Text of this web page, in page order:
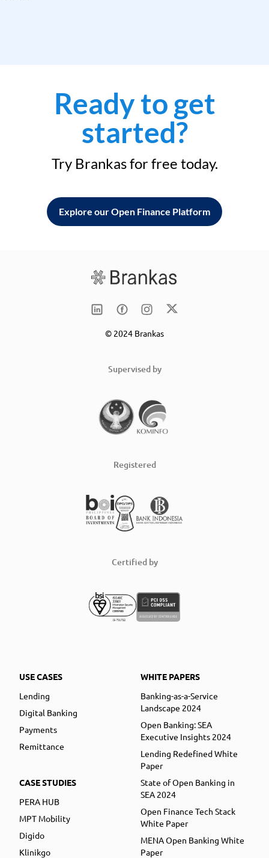
Ready to get
started?
Try Brankas for free today.
Explore our Open Finance Platform
© 2024 Brankas
Supervised by
Registered
Certified by
USE CASES
Lending
Digital Banking
Payments
Remittance
CASE STUDIES
PERA HUB
MPT Mobility
Digido
Klinikgo
WHITE PAPERS
Banking-as-a-Service
Landscape 2024
Open Banking: SEA
Executive Insights 2024
Lending Redefined White
Paper
State of Open Banking in
SEA 2024
Open Finance Tech Stack
White Paper
MENA Open Banking White
Paper